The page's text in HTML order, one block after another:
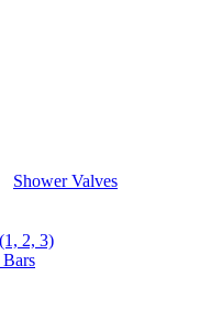
Shower Valves
2, 3)